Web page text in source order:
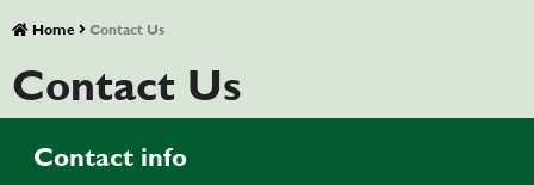
Home Contact Us
Contact Us
Contact info